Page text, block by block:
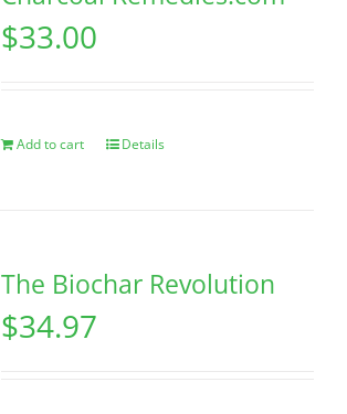
$33.00
Add to cart Details
The Biochar Revolution
$34.97